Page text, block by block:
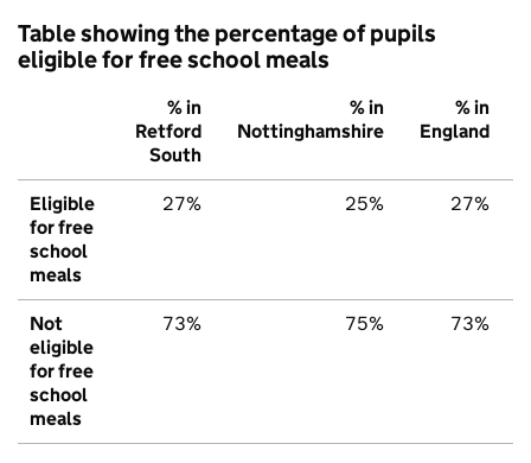
Table showing the percentage of pupils
eligible for free school meals
% in
Retford
South
% in
Nottinghamshire
% in
England
Eligible
for free
school
meals
27% 25% 27%
Not
eligible
for free
school
meals
73% 75% 73%